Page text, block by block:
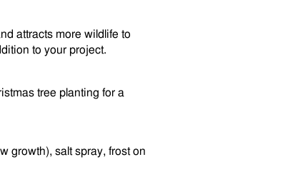
attracts more wildlife to
to your project.
tree planting for a
growth), salt spray, frost on